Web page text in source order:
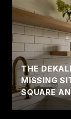
THE
MISSING
SQUARE